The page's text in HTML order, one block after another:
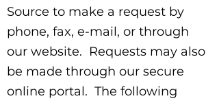
Source to make a request by
phone, fax, e-mail, or through
our website. Requests may also
be made through our secure
online portal. The following